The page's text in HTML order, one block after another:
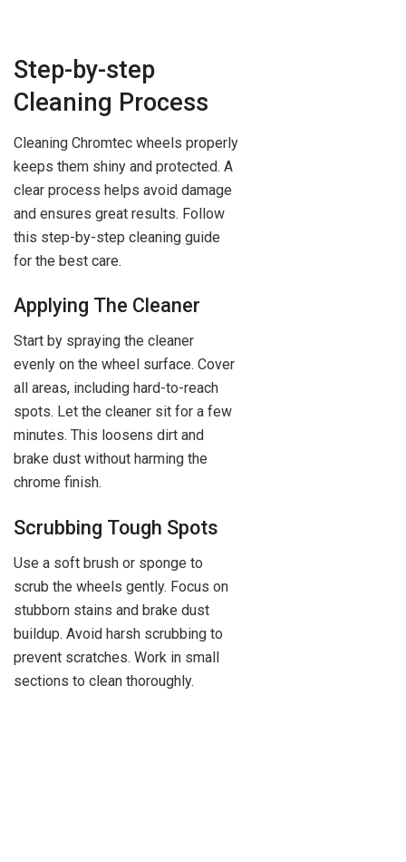
Step-by-step
Cleaning Process
Cleaning Chromtec wheels properly
keeps them shiny and protected. A
clear process helps avoid damage
and ensures great results. Follow
this step-by-step cleaning guide
for the best care.
Applying The Cleaner
Start by spraying the cleaner
evenly on the wheel surface. Cover
all areas, including hard-to-reach
spots. Let the cleaner sit for a few
minutes. This loosens dirt and
brake dust without harming the
chrome finish.
Scrubbing Tough Spots
Use a soft brush or sponge to
scrub the wheels gently. Focus on
stubborn stains and brake dust
buildup. Avoid harsh scrubbing to
prevent scratches. Work in small
sections to clean thoroughly.